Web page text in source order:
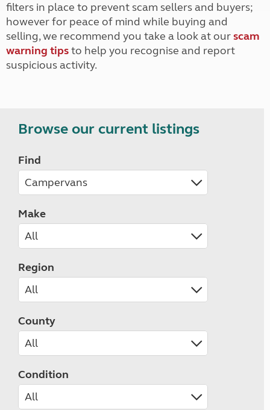
filters in place to prevent scam sellers and buyers;
however for peace of mind while buying and
selling, we recommend you take a look at ourscam
warning tipsto help you recognise and report
suspicious activity.
Browse our current listings
Find
Make
Region
County
Condition